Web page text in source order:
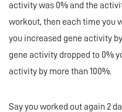
activity was 0% and the
workout, then each time you
you increased gene activity
gene activity dropped to 0%
activity by more than 100%.
Say you worked out again 2